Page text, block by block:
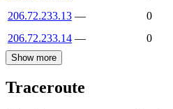
206.72.233.13 —
0
206.72.233.14 — 0
Show more
Traceroute